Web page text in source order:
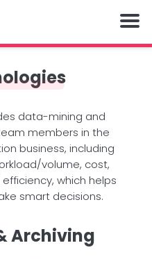
data-mining and
members in the
business, including
volume, cost,
which helps
smart decisions.
Archiving